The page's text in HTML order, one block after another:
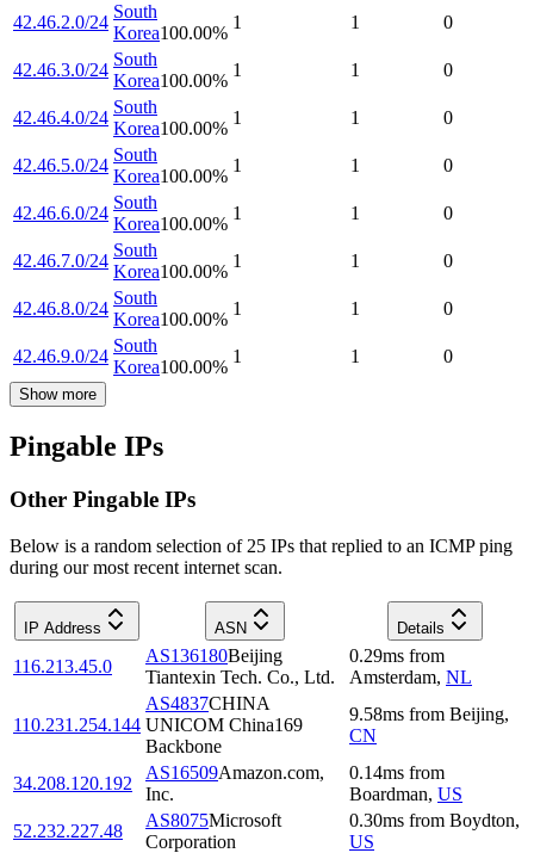
42.46.2.0/24
South
Korea100.00%
1 1 0
42.46.3.0/24
South
Korea100.00%
1 1 0
42.46.4.0/24
South
Korea100.00%
1 1 0
42.46.5.0/24
South
Korea100.00%
1 1 0
42.46.6.0/24
South
Korea100.00%
1 1 0
42.46.7.0/24
South
Korea100.00%
1 1 0
42.46.8.0/24
South
Korea100.00%
1 1 0
42.46.9.0/24
South
Korea100.00%
1 1 0
Show more
Pingable IPs
Other Pingable IPs
Below is a random selection of 25 IPs that replied to an ICMP ping
during our most recent internet scan.
IP Address ASN Details
116.213.45.0
AS136180Beijing
Tiantexin Tech. Co., Ltd.
0.29ms from
Amsterdam, NL
110.231.254.144
AS4837CHINA
UNICOM China169
Backbone
9.58ms from Beijing,
CN
34.208.120.192
AS16509Amazon.com,
Inc.
0.14ms from
Boardman, US
52.232.227.48
AS8075Microsoft
Corporation
0.30ms from Boydton,
US